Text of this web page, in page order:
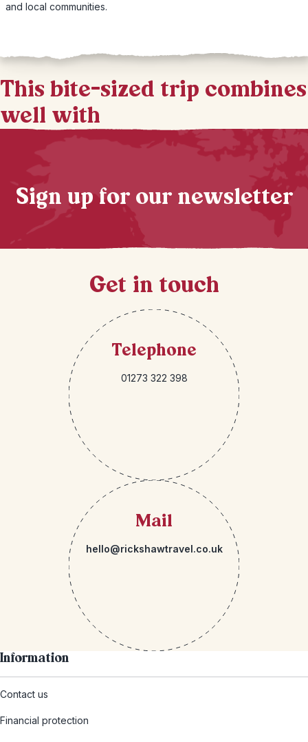
and local communities.
This bite-sized trip combines
well with
Sign up for our newsletter
Get in touch
Telephone
01273 322 398
Mail
hello@rickshawtravel.co.uk
Information
Contact us
Financial protection